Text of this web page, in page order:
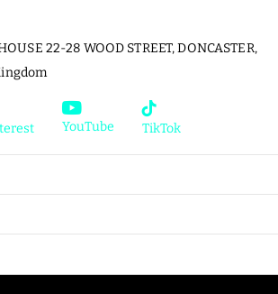
22-28 WOOD STREET, DONCASTER,
YouTube TikTok